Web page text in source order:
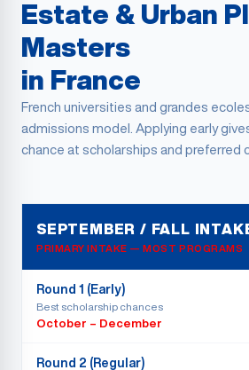
Estate & Urban
Masters
in France
French universities and grandes
admissions model. Applying early
chance at scholarships and preferred
SEPTEMBER / FALL
PRIMARY INTAKE — MOST PROGRAMS
Round 1 (Early)
Best scholarship chances
October – December
Round 2 (Regular)